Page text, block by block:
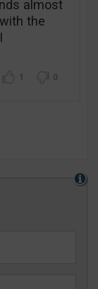
almost
the
1 0